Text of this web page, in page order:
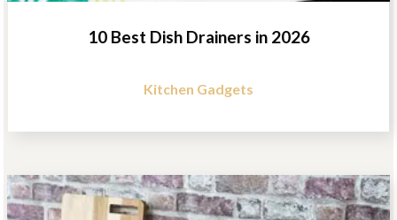
10 Best Dish Drainers in 2026
Kitchen Gadgets